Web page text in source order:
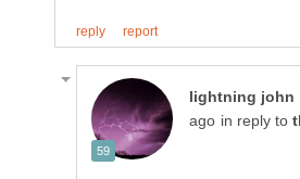
in reply to